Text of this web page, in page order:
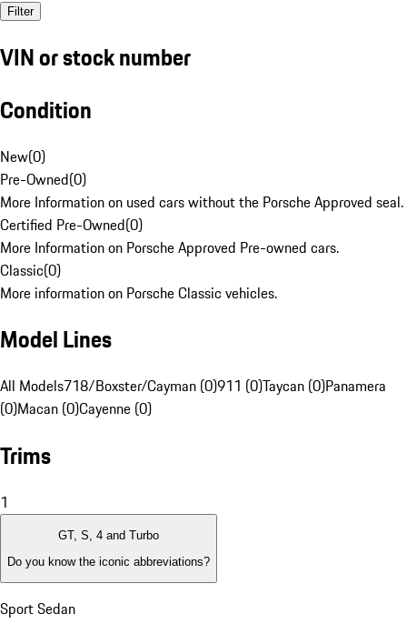
Filter
VIN or stock number
Condition
New(0)
Pre-Owned(0)
More Information on used cars without the Porsche Approved seal.
Certified Pre-Owned(0)
More Information on Porsche Approved Pre-owned cars.
Classic(0)
More information on Porsche Classic vehicles.
Model Lines
All Models718/Boxster/Cayman (0)911 (0)Taycan (0)Panamera
(0)Macan (0)Cayenne (0)
Trims
1
GT, S, 4 and Turbo
Do you know the iconic abbreviations?
Sport Sedan